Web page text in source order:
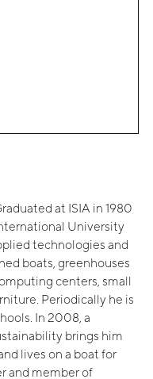
at ISIA in 1980
University
technologies and
boats, greenhouses
centers, small
Periodically he is
In 2008, a
brings him
lives on a boat for
and member of